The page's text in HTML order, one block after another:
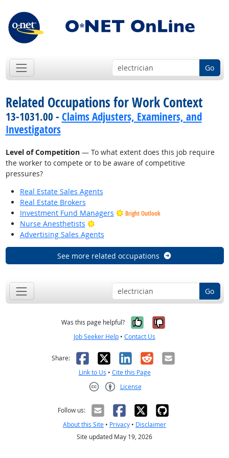
Go
Related Occupations for Work Context
13-1031.00 - Claims Adjusters, Examiners, and
Investigators
Level of Competition— To what extent does this job require
the worker to compete or to be aware of competitive
pressures?
Real Estate Sales Agents
Real Estate Brokers
Investment Fund Managers
Bright Outlook
Nurse Anesthetists
Bright Outlook
Advertising Sales Agents
See more related occupations
Go
Was this page helpful? Yes, it was
No, it was
Job Seeker Help • Contact Us
Share: Facebook
X LinkedIn
RedditEmail
Link to Us • Cite this Page
License
Follow us:
About this Site • Privacy • Disclaimer
Site updated May 19, 2026